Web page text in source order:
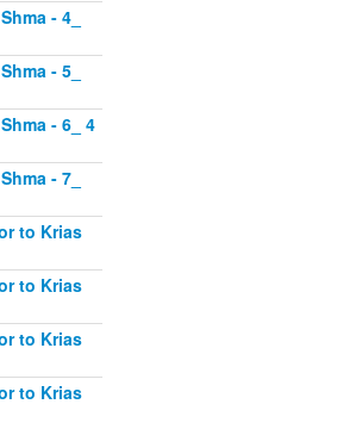
- 4_
- 5_
- 6_ 4
- 7_
to Krias
to Krias
to Krias
to Krias